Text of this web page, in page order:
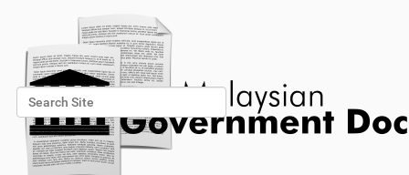
Search Site
Advanced Search…